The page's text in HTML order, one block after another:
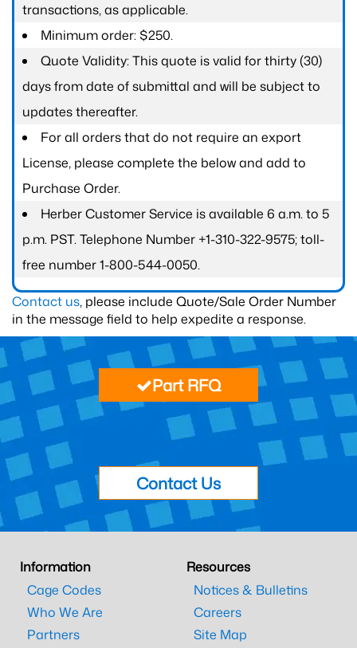
transactions, as applicable.
Minimum order: $250.
Quote Validity: This quote is valid for thirty (30)
days from date of submittal and will be subject to
updates thereafter.
For all orders that do not require an export
License, please complete the below and add to
Purchase Order.
Herber Customer Service is available 6 a.m. to 5
p.m. PST. Telephone Number +1-310-322-9575; toll-
free number 1-800-544-0050.
Contact us, please include Quote/Sale Order Number
in the message field to help expedite a response.
Part RFQ
Contact Us
Information
Cage Codes
Who We Are
Partners
Resources
Notices & Bulletins
Careers
Site Map